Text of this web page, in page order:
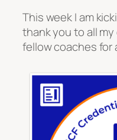
This week I am
thank you to all
fellow coaches for